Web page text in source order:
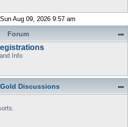
Aug 09, 2026 9:57 am
Forum
Info
Discussions